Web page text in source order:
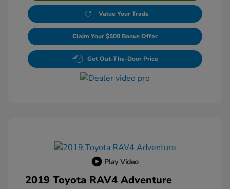
Value Your Trade
Claim Your $500 Bonus Offer
Get Out-The-Door Price
Play Video
2019 Toyota RAV4 Adventure